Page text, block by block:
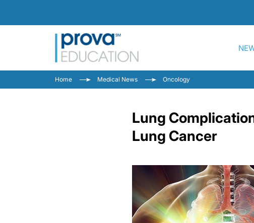
Home Medical News Oncology
Lung
Lung Cancer